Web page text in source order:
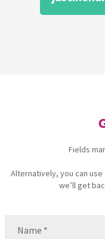
Fields
Alternatively, you can
we’ll get